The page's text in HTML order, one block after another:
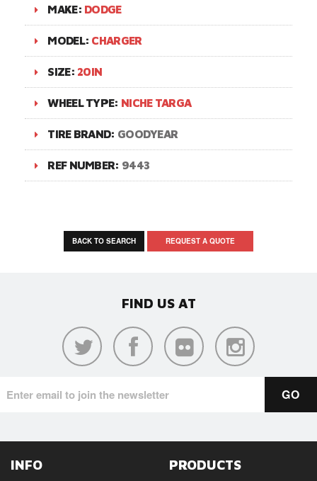
MAKE: DODGE
MODEL: CHARGER
SIZE: 20IN
WHEEL TYPE: NICHE TARGA
TIRE BRAND: GOODYEAR
REF NUMBER: 9443
BACK TO SEARCH REQUEST A QUOTE
FIND US AT
INFO PRODUCTS